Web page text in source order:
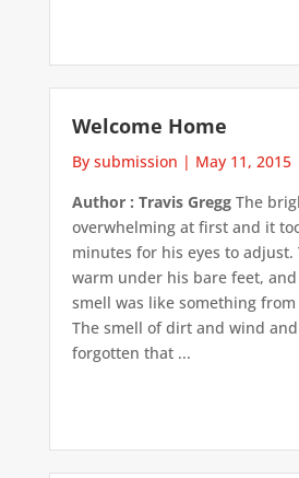
Welcome Home
By submission | May 11, 2015
Author : Travis GreggThe
overwhelming at first and it
minutes for his eyes to adjust.
warm under his bare feet,
smell was like something
The smell of dirt and wind
forgotten that ...